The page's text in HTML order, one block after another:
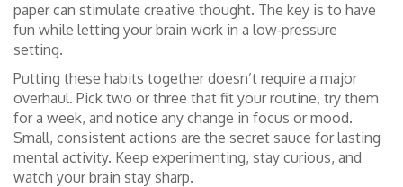
paper can stimulate creative thought. The key is to have
fun while letting your brain work in a low‑pressure
setting.
Putting these habits together doesn’t require a major
overhaul. Pick two or three that fit your routine, try them
for a week, and notice any change in focus or mood.
Small, consistent actions are the secret sauce for lasting
mental activity. Keep experimenting, stay curious, and
watch your brain stay sharp.